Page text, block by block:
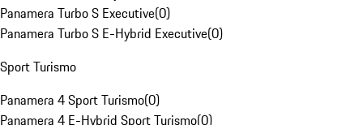
Panamera Turbo S Executive(0)
Panamera Turbo S E-Hybrid Executive(0)
Sport Turismo
Panamera 4 Sport Turismo(0)
Panamera 4 E-Hybrid Sport Turismo(0)